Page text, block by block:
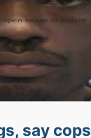
say cops